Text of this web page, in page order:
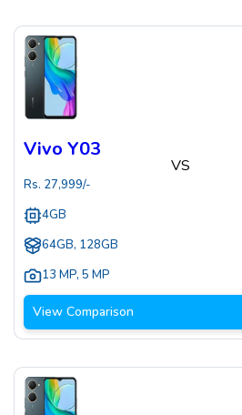
Vivo Y03
Rs. 27,999/-
4GB
64GB, 128GB
13 MP, 5 MP
VS
View Comparison